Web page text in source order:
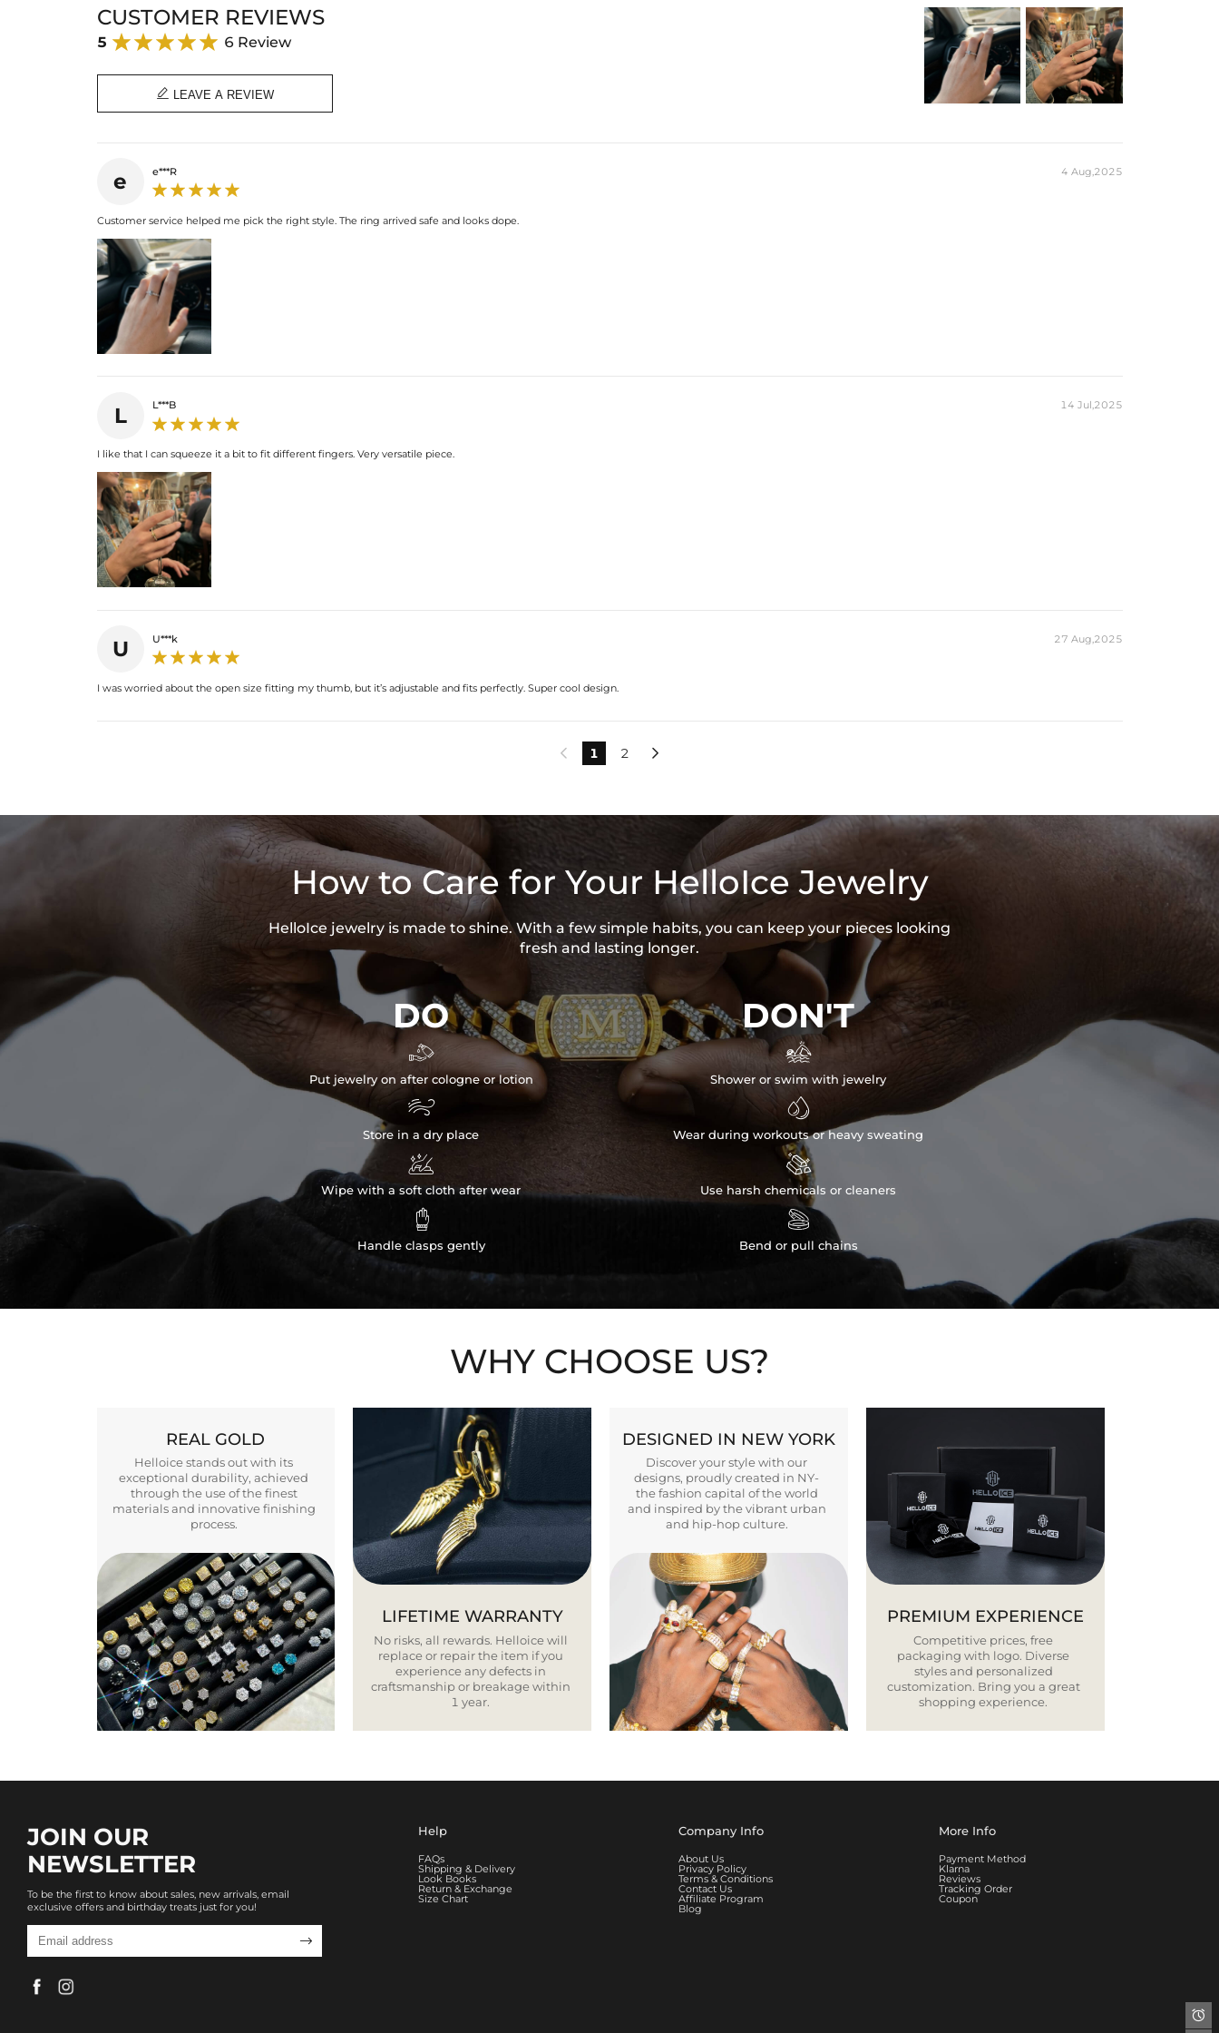
CUSTOMER REVIEWS
5 6 Review
 LEAVE A REVIEW
e e***R 4 Aug,2025
Customer service helped me pick the right style. The ring arrived safe and looks dope.
L L***B 14 Jul,2025
I like that I can squeeze it a bit to fit different fingers. Very versatile piece.
U U***k 27 Aug,2025
I was worried about the open size fitting my thumb, but it’s adjustable and fits perfectly. Super cool design.
 1 2 
How to Care for Your HelloIce Jewelry
HelloIce jewelry is made to shine. With a few simple habits, you can keep your pieces looking
fresh and lasting longer.
DO

Put jewelry on after cologne or lotion

Store in a dry place

Wipe with a soft cloth after wear

Handle clasps gently
DON'T

Shower or swim with jewelry

Wear during workouts or heavy sweating

Use harsh chemicals or cleaners

Bend or pull chains
WHY CHOOSE US?
REAL GOLD
Helloice stands out with its
exceptional durability, achieved
through the use of the finest
materials and innovative finishing
process.
LIFETIME WARRANTY
No risks, all rewards. Helloice will
replace or repair the item if you
experience any defects in
craftsmanship or breakage within
1 year.
DESIGNED IN NEW YORK
Discover your style with our
designs, proudly created in NY-
the fashion capital of the world
and inspired by the vibrant urban
and hip-hop culture.
PREMIUM EXPERIENCE
Competitive prices, free
packaging with logo. Diverse
styles and personalized
customization. Bring you a great
shopping experience.
JOIN OUR
NEWSLETTER
To be the first to know about sales, new arrivals, email
exclusive offers and birthday treats just for you!

Help
FAQs
Shipping & Delivery
Look Books
Return & Exchange
Size Chart
Company Info
About Us
Privacy Policy
Terms & Conditions
Contact Us
Affiliate Program
Blog
More Info
Payment Method
Klarna
Reviews
Tracking Order
Coupon